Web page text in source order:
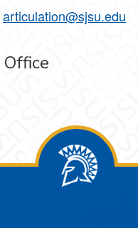
articulation@sjsu.edu